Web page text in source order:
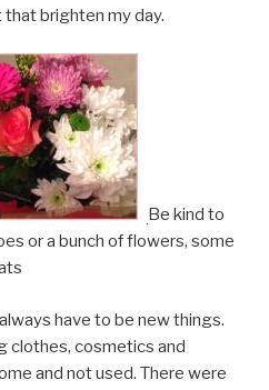
brighten my day.
Be kind to
or a bunch of flowers, some
have to be new things.
clothes, cosmetics and
and not used. There were